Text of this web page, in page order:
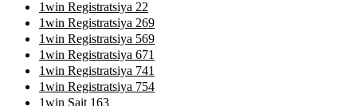
1win Registratsiya 22
1win Registratsiya 269
1win Registratsiya 569
1win Registratsiya 671
1win Registratsiya 741
1win Registratsiya 754
1win Sait 163